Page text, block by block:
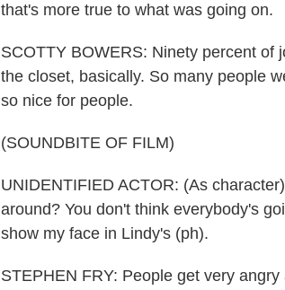
that's more true to what was going on.
SCOTTY BOWERS: Ninety percent of
the closet, basically. So many people
so nice for people.
(SOUNDBITE OF FILM)
UNIDENTIFIED ACTOR: (As
around? You don't think everybody's
show my face in Lindy's (ph).
STEPHEN FRY: People get very